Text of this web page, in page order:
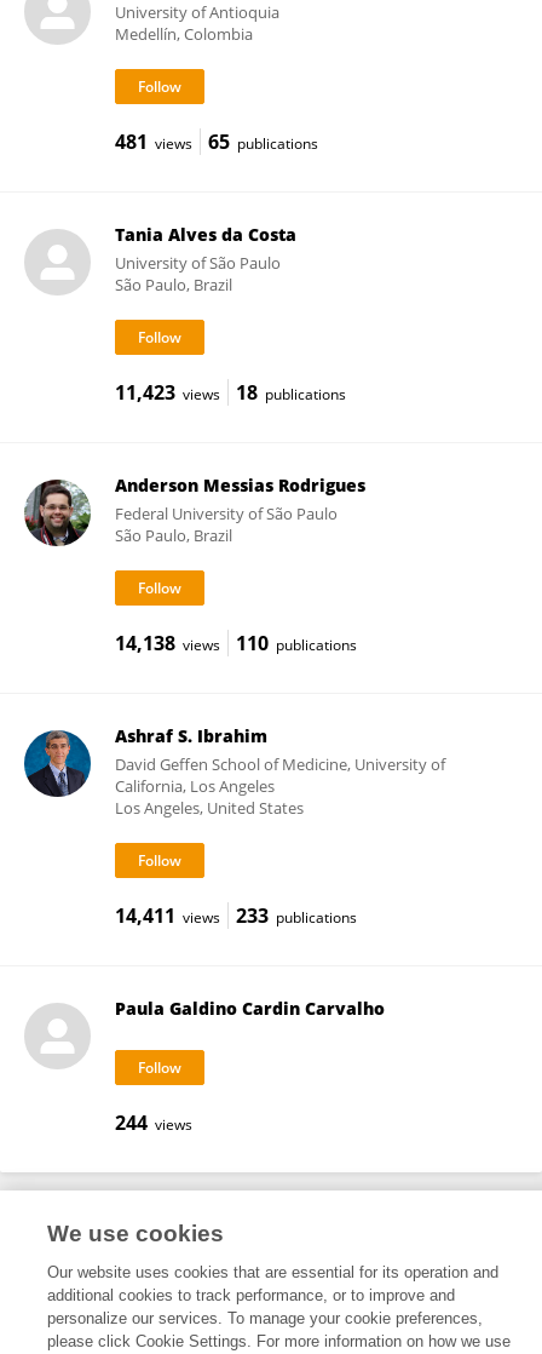
University of Antioquia
Medellín, Colombia
481 views 65 publications
Tania Alves da Costa
University of São Paulo
São Paulo, Brazil
11,423 views 18 publications
Anderson Messias Rodrigues
Federal University of São Paulo
São Paulo, Brazil
14,138 views 110 publications
Ashraf S. Ibrahim
David Geffen School of Medicine, University of
California, Los Angeles
Los Angeles, United States
14,411 views 233 publications
Paula Galdino Cardin Carvalho
244 views
Frontiers In and Loop are registered trade marks of Frontiers Media SA.
© Copyright 2007-2026 Frontiers Media SA. All rights reserved -
Terms
and Conditions
We use cookies
Our website uses cookies that are essential for its operation and
additional cookies to track performance, or to improve and
personalize our services. To manage your cookie preferences,
please click Cookie Settings. For more information on how we use